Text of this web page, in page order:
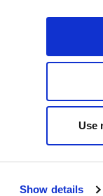
Show details
Use
Training